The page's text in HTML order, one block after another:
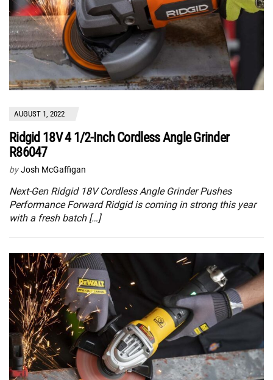
AUGUST 1, 2022
Ridgid 18V 4 1/2-Inch Cordless Angle Grinder
R86047
by Josh McGaffigan
Next-Gen Ridgid 18V Cordless Angle Grinder Pushes
Performance Forward Ridgid is coming in strong this year
with a fresh batch […]